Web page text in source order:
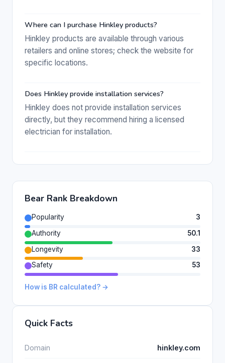
Where can I purchase Hinkley products?
Hinkley products are available through various
retailers and online stores; check the website for
specific locations.
Does Hinkley provide installation services?
Hinkley does not provide installation services
directly, but they recommend hiring a licensed
electrician for installation.
Bear Rank Breakdown
Popularity
3
Authority
50.1
Longevity
33
Safety
53
How is BR calculated? →
Quick Facts
Domain hinkley.com